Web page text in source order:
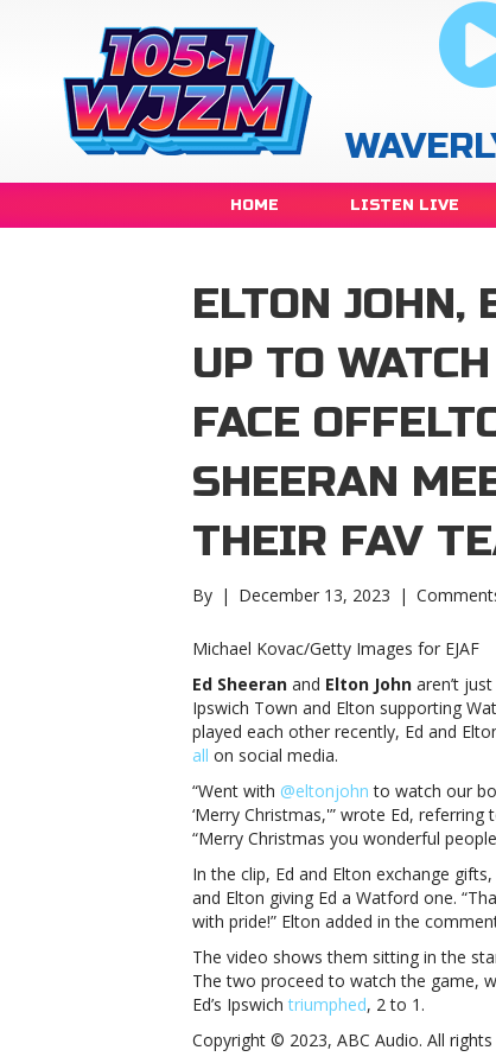
HOME LISTEN LIVE
ELTON JOHN,
UP TO
FACE
SHEERAN
THEIR FAV
By | December 13, 2023 |
Michael Kovac/Getty Images for EJAF
Ed Sheeran and Elton John aren’t
Ipswich Town and Elton supporting
played each other recently, Ed and
all on social media.
“Went with @eltonjohn to watch our
‘Merry Christmas,'” wrote Ed,
“Merry Christmas you wonderful
In the clip, Ed and Elton exchange
and Elton giving Ed a Watford one.
with pride!” Elton added in the
The video shows them sitting in the
The two proceed to watch the game,
Ed’s Ipswichtriumphed, 2 to 1.
Copyright © 2023, ABC Audio. All rights